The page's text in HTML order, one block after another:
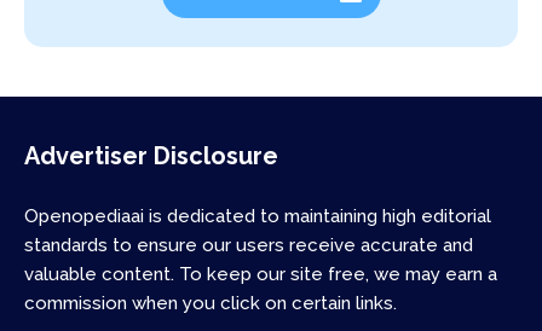
Advertiser Disclosure
Openopediaai is dedicated to maintaining high editorial
standards to ensure our users receive accurate and
valuable content. To keep our site free, we may earn a
commission when you click on certain links.